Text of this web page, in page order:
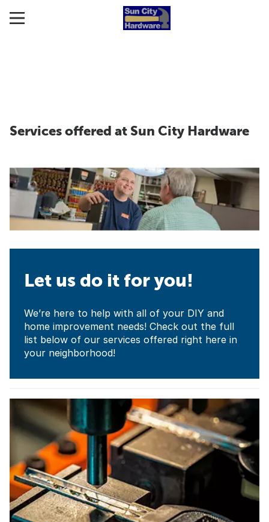
Services offered at Sun City Hardware
Let us do it for you!
We’re here to help with all of your DIY and
home improvement needs! Check out the full
list below of our services offered right here in
your neighborhood!